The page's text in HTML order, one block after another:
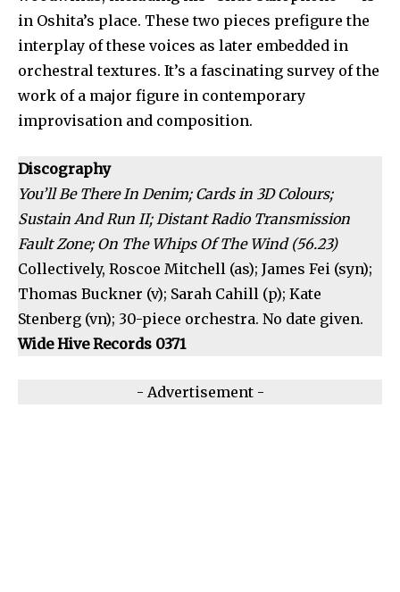
in Oshita’s place. These two pieces prefigure the
interplay of these voices as later embedded in
orchestral textures. It’s a fascinating survey of the
work of a major figure in contemporary
improvisation and composition.
Discography
You’ll Be There In Denim; Cards in 3D Colours;
Sustain And Run II; Distant Radio Transmission
Fault Zone; On The Whips Of The Wind (56.23)
Collectively, Roscoe Mitchell (as); James Fei (syn);
Thomas Buckner (v); Sarah Cahill (p); Kate
Stenberg (vn); 30-piece orchestra. No date given.
Wide Hive Records 0371
- Advertisement -